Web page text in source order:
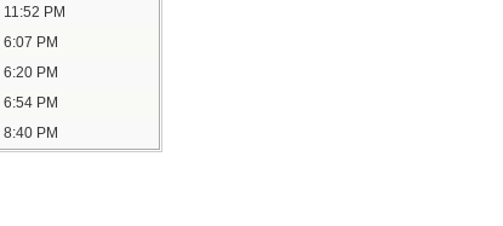
11:52 PM
6:07 PM
6:20 PM
6:54 PM
8:40 PM